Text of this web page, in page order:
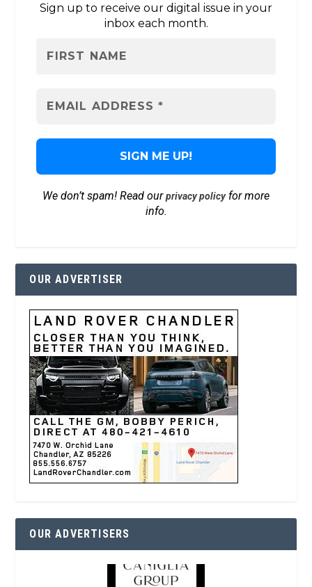
Sign up to receive our digital issue in your
inbox each month.
We don’t spam! Read ourprivacy policyfor more
info.
OUR ADVERTISER
OUR ADVERTISERS